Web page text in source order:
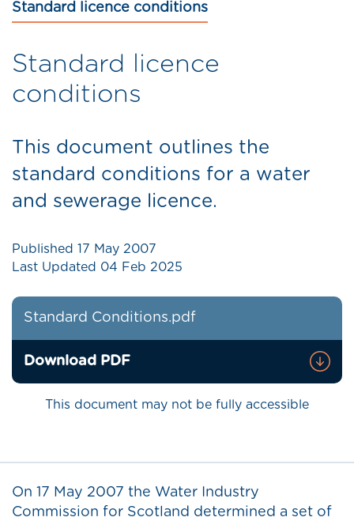
Standard licence conditions
Standard licence
conditions
This document outlines the
standard conditions for a water
and sewerage licence.
Published 17 May 2007
Last Updated 04 Feb 2025
Standard Conditions.pdf
Download PDF
This document may not be fully accessible
On 17 May 2007 the Water Industry
Commission for Scotland determined a set of